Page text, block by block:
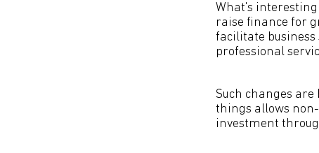
What's
raise finance for
facilitate
professional
Such changes
things allows
investment